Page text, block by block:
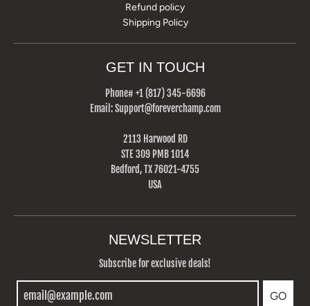
Refund policy
Shipping Policy
GET IN TOUCH
Phone# +1 (817) 345-6696‬
Email: Support@foreverchamp.com
2113 Harwood RD
STE 309 PMB 1014
Bedford, TX 76021-4755
USA
NEWSLETTER
Subscribe for exclusive deals!
GO